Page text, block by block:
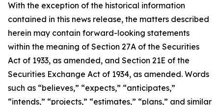
With the exception of the historical information
contained in this news release, the matters described
herein may contain forward-looking statements
within the meaning of Section 27A of the Securities
Act of 1933, as amended, and Section 21E of the
Securities Exchange Act of 1934, as amended. Words
such as “believes,” “expects,” “anticipates,”
“intends,” “projects,” “estimates,” “plans,” and similar